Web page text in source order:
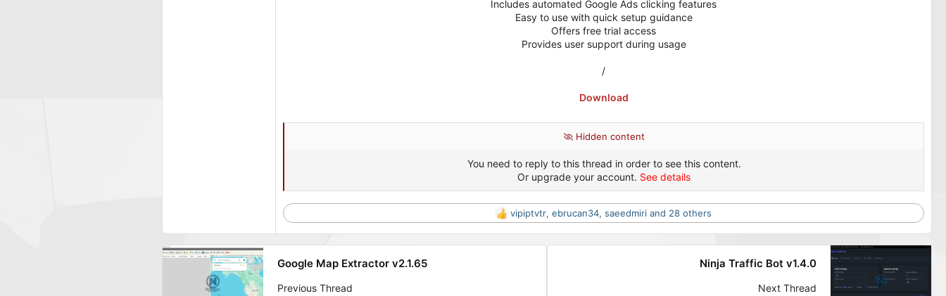
Includes automated Google Ads clicking features
Easy to use with quick setup guidance
Offers free trial access
Provides user support during usage
/
Download
Hidden content
You need to reply to this thread in order to see this content.
Or upgrade your account. See details
R
e
a
vipiptvtr, ebrucan34, saeedmiriand 28 others
Google Map Extractor v2.1.65
Previous Thread
Ninja Traffic Bot v1.4.0
Next Thread